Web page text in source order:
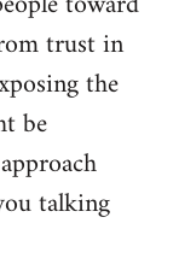
trust in
the
be
talking